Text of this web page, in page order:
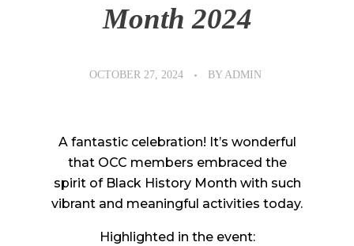
Month 2024
OCTOBER 27, 2024 BY ADMIN
A fantastic celebration! It’s wonderful
that OCC members embraced the
spirit of Black History Month with such
vibrant and meaningful activities today.
Highlighted in the event: